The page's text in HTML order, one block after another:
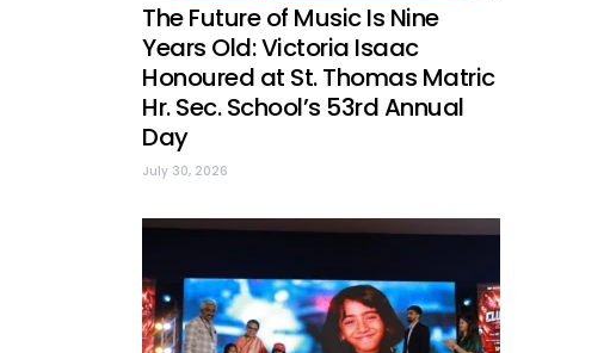
The Future of Music Is Nine
Years Old: Victoria Isaac
Honoured at St. Thomas Matric
Hr. Sec. School’s 53rd Annual
Day
July 30, 2026